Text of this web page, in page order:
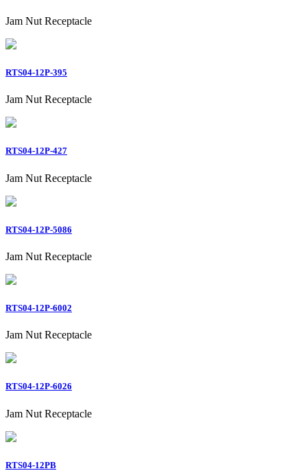
Jam Nut Receptacle
RTS04-12P-395
Jam Nut Receptacle
RTS04-12P-427
Jam Nut Receptacle
RTS04-12P-5086
Jam Nut Receptacle
RTS04-12P-6002
Jam Nut Receptacle
RTS04-12P-6026
Jam Nut Receptacle
RTS04-12PB